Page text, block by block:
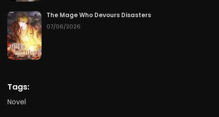
The Mage Who Devours Disasters
07/06/2026
Tags:
Novel